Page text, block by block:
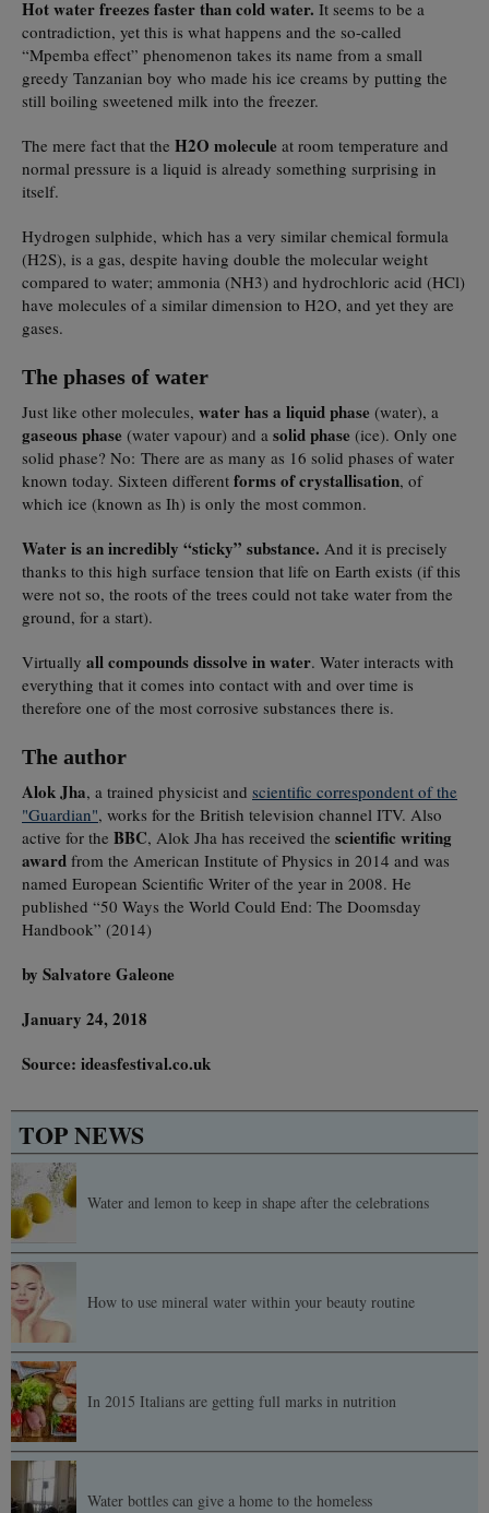
Hot water freezes faster than cold water. It seems to be a
contradiction, yet this is what happens and the so-called
“Mpemba effect” phenomenon takes its name from a small
greedy Tanzanian boy who made his ice creams by putting the
still boiling sweetened milk into the freezer.
The mere fact that the H2O molecule at room temperature and
normal pressure is a liquid is already something surprising in
itself.
Hydrogen sulphide, which has a very similar chemical formula
(H2S), is a gas, despite having double the molecular weight
compared to water; ammonia (NH3) and hydrochloric acid (HCl)
have molecules of a similar dimension to H2O, and yet they are
gases.
The phases of water
Just like other molecules, water has a liquid phase (water), a
gaseous phase (water vapour) and a solid phase (ice). Only one
solid phase? No: There are as many as 16 solid phases of water
known today. Sixteen different forms of crystallisation, of
which ice (known as Ih) is only the most common.
Water is an incredibly “sticky” substance. And it is precisely
thanks to this high surface tension that life on Earth exists (if this
were not so, the roots of the trees could not take water from the
ground, for a start).
Virtually all compounds dissolve in water. Water interacts with
everything that it comes into contact with and over time is
therefore one of the most corrosive substances there is.
The author
Alok Jha, a trained physicist and scientific correspondent of the
"Guardian", works for the British television channel ITV. Also
active for the BBC, Alok Jha has received the scientific writing
award from the American Institute of Physics in 2014 and was
named European Scientific Writer of the year in 2008. He
published “50 Ways the World Could End: The Doomsday
Handbook” (2014)
by Salvatore Galeone
January 24, 2018
Source: ideasfestival.co.uk
TOP NEWS
Water and lemon to keep in shape after the celebrations
How to use mineral water within your beauty routine
In 2015 Italians are getting full marks in nutrition
Water bottles can give a home to the homeless